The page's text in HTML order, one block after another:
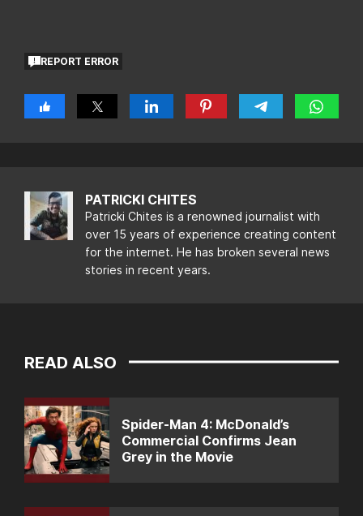
REPORT ERROR
PATRICKI CHITES
Patricki Chites is a renowned journalist with
over 15 years of experience creating content
for the internet. He has broken several news
stories in recent years.
READ ALSO
Spider-Man 4: McDonald’s
Commercial Confirms Jean
Grey in the Movie